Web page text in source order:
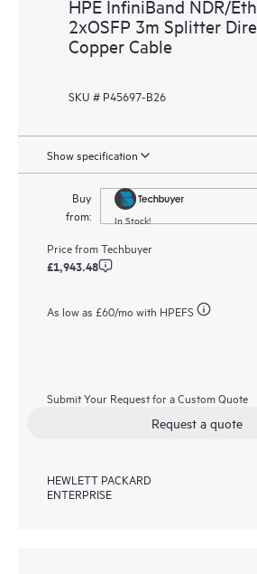
HPE InfiniBand NDR/
2xOSFP 3m Splitter
Copper Cable
SKU # P45697-B26
Show specification
Buy
from:
In Stock!
Price fromTechbuyer
£1,943.48
As low as £60/mo with HPEFS
Submit Your Request for a Custom Quote
Request a quote
HEWLETT PACKARD
ENTERPRISE